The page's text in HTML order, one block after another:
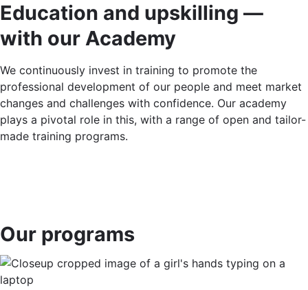
Education and upskilling —
with our Academy
We continuously invest in training to promote the
professional development of our people and meet market
changes and challenges with confidence. Our academy
plays a pivotal role in this, with a range of open and tailor-
made training programs.
Our programs